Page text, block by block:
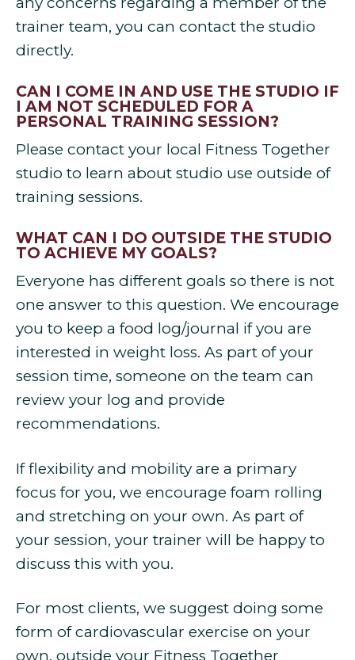
trainer team, you can contact the studio
directly.
CAN I COME IN AND USE THE STUDIO IF
I AM NOT SCHEDULED FOR A
PERSONAL TRAINING SESSION?
Please contact your local Fitness Together
studio to learn about studio use outside of
training sessions.
WHAT CAN I DO OUTSIDE THE STUDIO
TO ACHIEVE MY GOALS?
Everyone has different goals so there is not
one answer to this question. We encourage
you to keep a food log/journal if you are
interested in weight loss. As part of your
session time, someone on the team can
review your log and provide
recommendations.
If flexibility and mobility are a primary
focus for you, we encourage foam rolling
and stretching on your own. As part of
your session, your trainer will be happy to
discuss this with you.
For most clients, we suggest doing some
form of cardiovascular exercise on your
own, outside your Fitness Together